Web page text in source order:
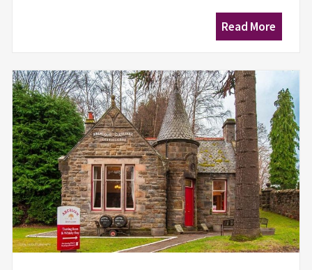
Read More